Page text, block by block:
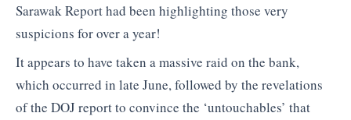
Sarawak Report had been highlighting those very
suspicions for over a year!
It appears to have taken a massive raid on the bank,
which occurred in late June, followed by the revelations
of the DOJ report to convince the ‘untouchables’ that